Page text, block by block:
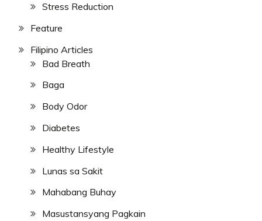
Stress Reduction
Feature
Filipino Articles
Bad Breath
Baga
Body Odor
Diabetes
Healthy Lifestyle
Lunas sa Sakit
Mahabang Buhay
Masustansyang Pagkain